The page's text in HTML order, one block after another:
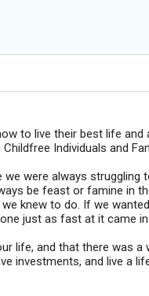
to live their best life and
Individuals and
were always struggling
be feast or famine in
knew to do. If we
just as fast at it came in.
life, and that there was
investments, and live a